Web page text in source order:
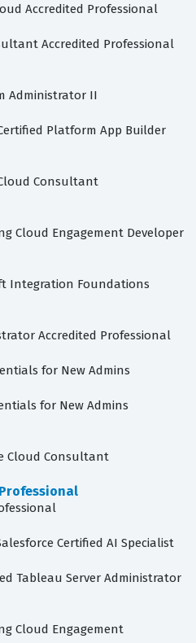
Accredited Professional
Accredited Professional
Administrator II
Platform App Builder
Consultant
Cloud Engagement Developer
Integration Foundations
Accredited Professional
for New Admins
for New Admins
Cloud Consultant
Certified AI Specialist
Tableau Server Administrator
Cloud Engagement